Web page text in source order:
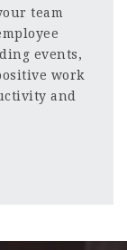
team
events,
work
and